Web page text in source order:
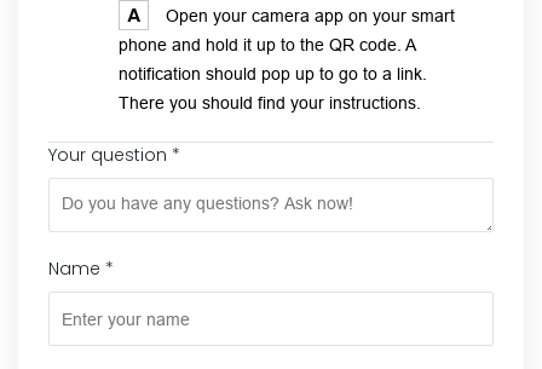
A
Open your camera app on your smart
phone and hold it up to the QR code. A
notification should pop up to go to a link.
There you should find your instructions.
Your question *
Name *